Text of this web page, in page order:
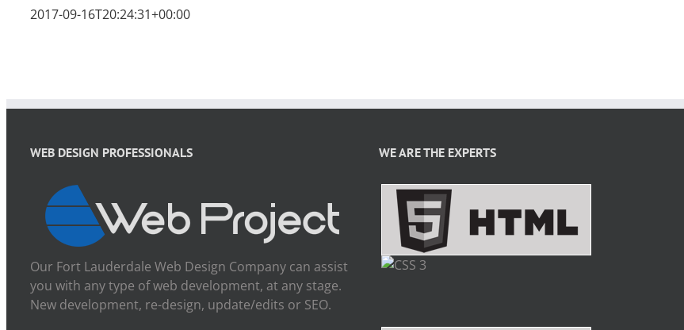
2017-09-16T20:24:31+00:00
WEB DESIGN PROFESSIONALS
Our Fort Lauderdale Web Design Company can assist
you with any type of web development, at any stage.
New development, re-design, update/edits or SEO.
WE ARE THE EXPERTS